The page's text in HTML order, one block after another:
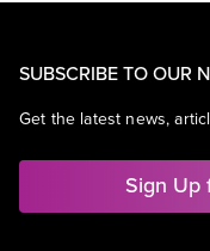
SUBSCRIBE TO OUR
Get the latest news,
Sign Up